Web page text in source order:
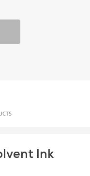
Ink